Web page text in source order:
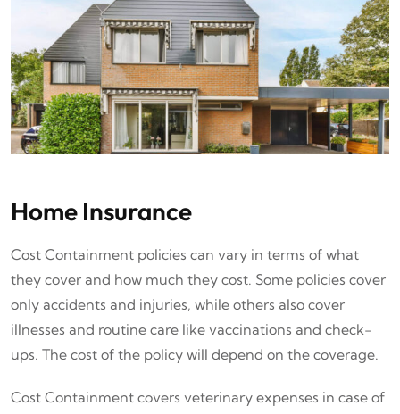
Home Insurance
Cost Containment policies can vary in terms of what
they cover and how much they cost. Some policies cover
only accidents and injuries, while others also cover
illnesses and routine care like vaccinations and check-
ups. The cost of the policy will depend on the coverage.
Cost Containment covers veterinary expenses in case of